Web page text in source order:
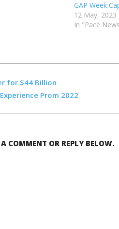
GAP Week
12 May, 2023
In "Pace
for $44 Billion
Prom 2022
COMMENT OR REPLY BELOW.